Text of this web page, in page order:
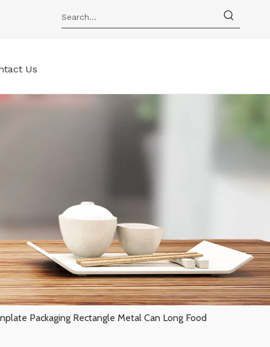
Us
Packaging Rectangle Metal Can Long Food